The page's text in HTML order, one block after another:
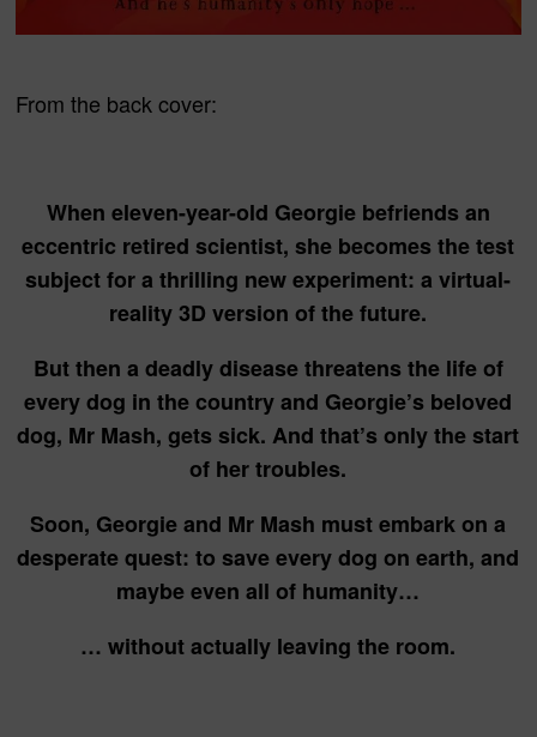
From the back cover:
When eleven-year-old Georgie befriends an
eccentric retired scientist, she becomes the test
subject for a thrilling new experiment: a virtual-
reality 3D version of the future.
But then a deadly disease threatens the life of
every dog in the country and Georgie’s beloved
dog, Mr Mash, gets sick. And that’s only the start
of her troubles.
Soon, Georgie and Mr Mash must embark on a
desperate quest: to save every dog on earth, and
maybe even all of humanity…
… without actually leaving the room.